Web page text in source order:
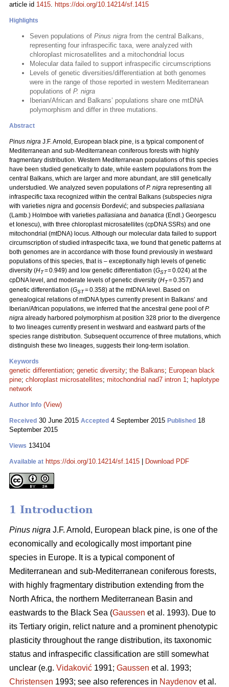
article id 1415. https://doi.org/10.14214/sf.1415
Highlights
Seven populations of Pinus nigra from the central Balkans,
representing four infraspecific taxa, were analyzed with
chloroplast microsatellites and a mitochondrial locus
Molecular data failed to support infraspecific circumscriptions
Levels of genetic diversities/differentiation at both genomes
were in the range of those reported in western Mediterranean
populations of P. nigra
Iberian/African and Balkans’ populations share one mtDNA
polymorphism and differ in three mutations.
Abstract
Pinus nigra J.F. Arnold, European black pine, is a typical component of
Mediterranean and sub-Mediterranean coniferous forests with highly
fragmentary distribution. Western Mediterranean populations of this species
have been studied genetically to date, while eastern populations from the
central Balkans, which are larger and more abundant, are still genetically
understudied. We analyzed seven populations ofP. nigra representing all
infraspecific taxa recognized within the central Balkans (subspecies nigra
with varieties nigra and gocensis Đorđević; and subspecies pallasiana
(Lamb.) Holmboe with varieties pallasiana and banatica (Endl.) Georgescu
et Ionescu), with three chloroplast microsatellites (cpDNA SSRs) and one
mitochondrial (mtDNA) locus. Although our molecular data failed to support
circumscription of studied infraspecific taxa, we found that genetic patterns at
both genomes are in accordance with those found previously in westward
populations of this species, that is – exceptionally high levels of genetic
diversity (HT= 0.949) and low genetic differentiation (GST= 0.024) at the
cpDNA level, and moderate levels of genetic diversity (HT= 0.357) and
genetic differentiation (GST= 0.358) at the mtDNA level. Based on
genealogical relations of mtDNA types currently present in Balkans’ and
Iberian/African populations, we inferred that the ancestral gene pool ofP.
nigra already harbored polymorphism at position 328 prior to the divergence
to two lineages currently present in westward and eastward parts of the
species range distribution. Subsequent occurrence of three mutations, which
distinguish these two lineages, suggests their long-term isolation.
Keywords
genetic differentiation; genetic diversity; the Balkans; European black
pine; chloroplast microsatellites; mitochondrial nad7 intron 1; haplotype
network
Author Info (View)
Received 30 June 2015 Accepted 4 September 2015 Published 18
September 2015
Views 134104
Available at https://doi.org/10.14214/sf.1415 Download PDF
1 Introduction
Pinus nigra J.F. Arnold, European black pine, is one of the
economically and ecologically most important pine
species in Europe. It is a typical component of
Mediterranean and sub-Mediterranean coniferous forests,
with highly fragmentary distribution extending from the
North Africa, the northern Mediterranean Basin and
eastwards to the Black Sea (Gaussen et al. 1993). Due to
its Tertiary origin, relict nature and a prominent phenotypic
plasticity throughout the range distribution, its taxonomic
status and infraspecific classification are still somewhat
unclear (e.g. Vidaković 1991; Gaussen et al. 1993;
Christensen 1993; see also references in Naydenov et al.